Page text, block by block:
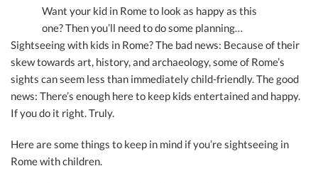
Want your kid in Rome to look as happy as this
one? Then you’ll need to do some planning…
Sightseeing with kids in Rome? The bad news: Because of their
skew towards art, history, and archaeology, some of Rome’s
sights can seem less than immediately child-friendly. The good
news: There’s enough here to keep kids entertained and happy.
If you do it right. Truly.
Here are some things to keep in mind if you’re sightseeing in
Rome with children.